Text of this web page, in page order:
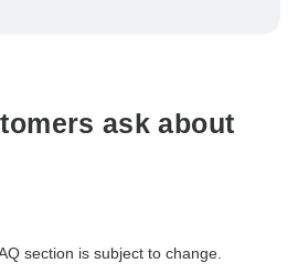
and ensure your booking will
ask about
section is subject to change.